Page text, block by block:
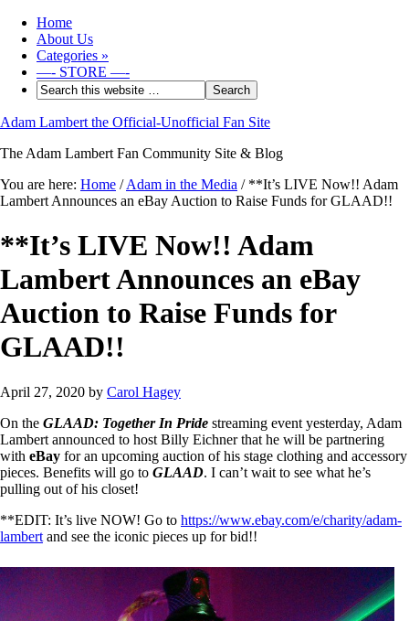
Home
About Us
Categories »
—- STORE —-
Adam Lambert the Official-Unofficial Fan Site
The Adam Lambert Fan Community Site & Blog
You are here: Home / Adam in the Media /**It’s LIVE Now!! Adam
Lambert Announces an eBay Auction to Raise Funds for GLAAD!!
**It’s LIVE Now!! Adam
Lambert Announces an eBay
Auction to Raise Funds for
GLAAD!!
April 27, 2020 by Carol Hagey
On the GLAAD: Together In Pride streaming event yesterday, Adam
Lambert announced to host Billy Eichner that he will be partnering
with eBay for an upcoming auction of his stage clothing and accessory
pieces. Benefits will go to GLAAD. I can’t wait to see what he’s
pulling out of his closet!
**EDIT: It’s live NOW! Go to https://www.ebay.com/e/charity/adam-
lambert and see the iconic pieces up for bid!!